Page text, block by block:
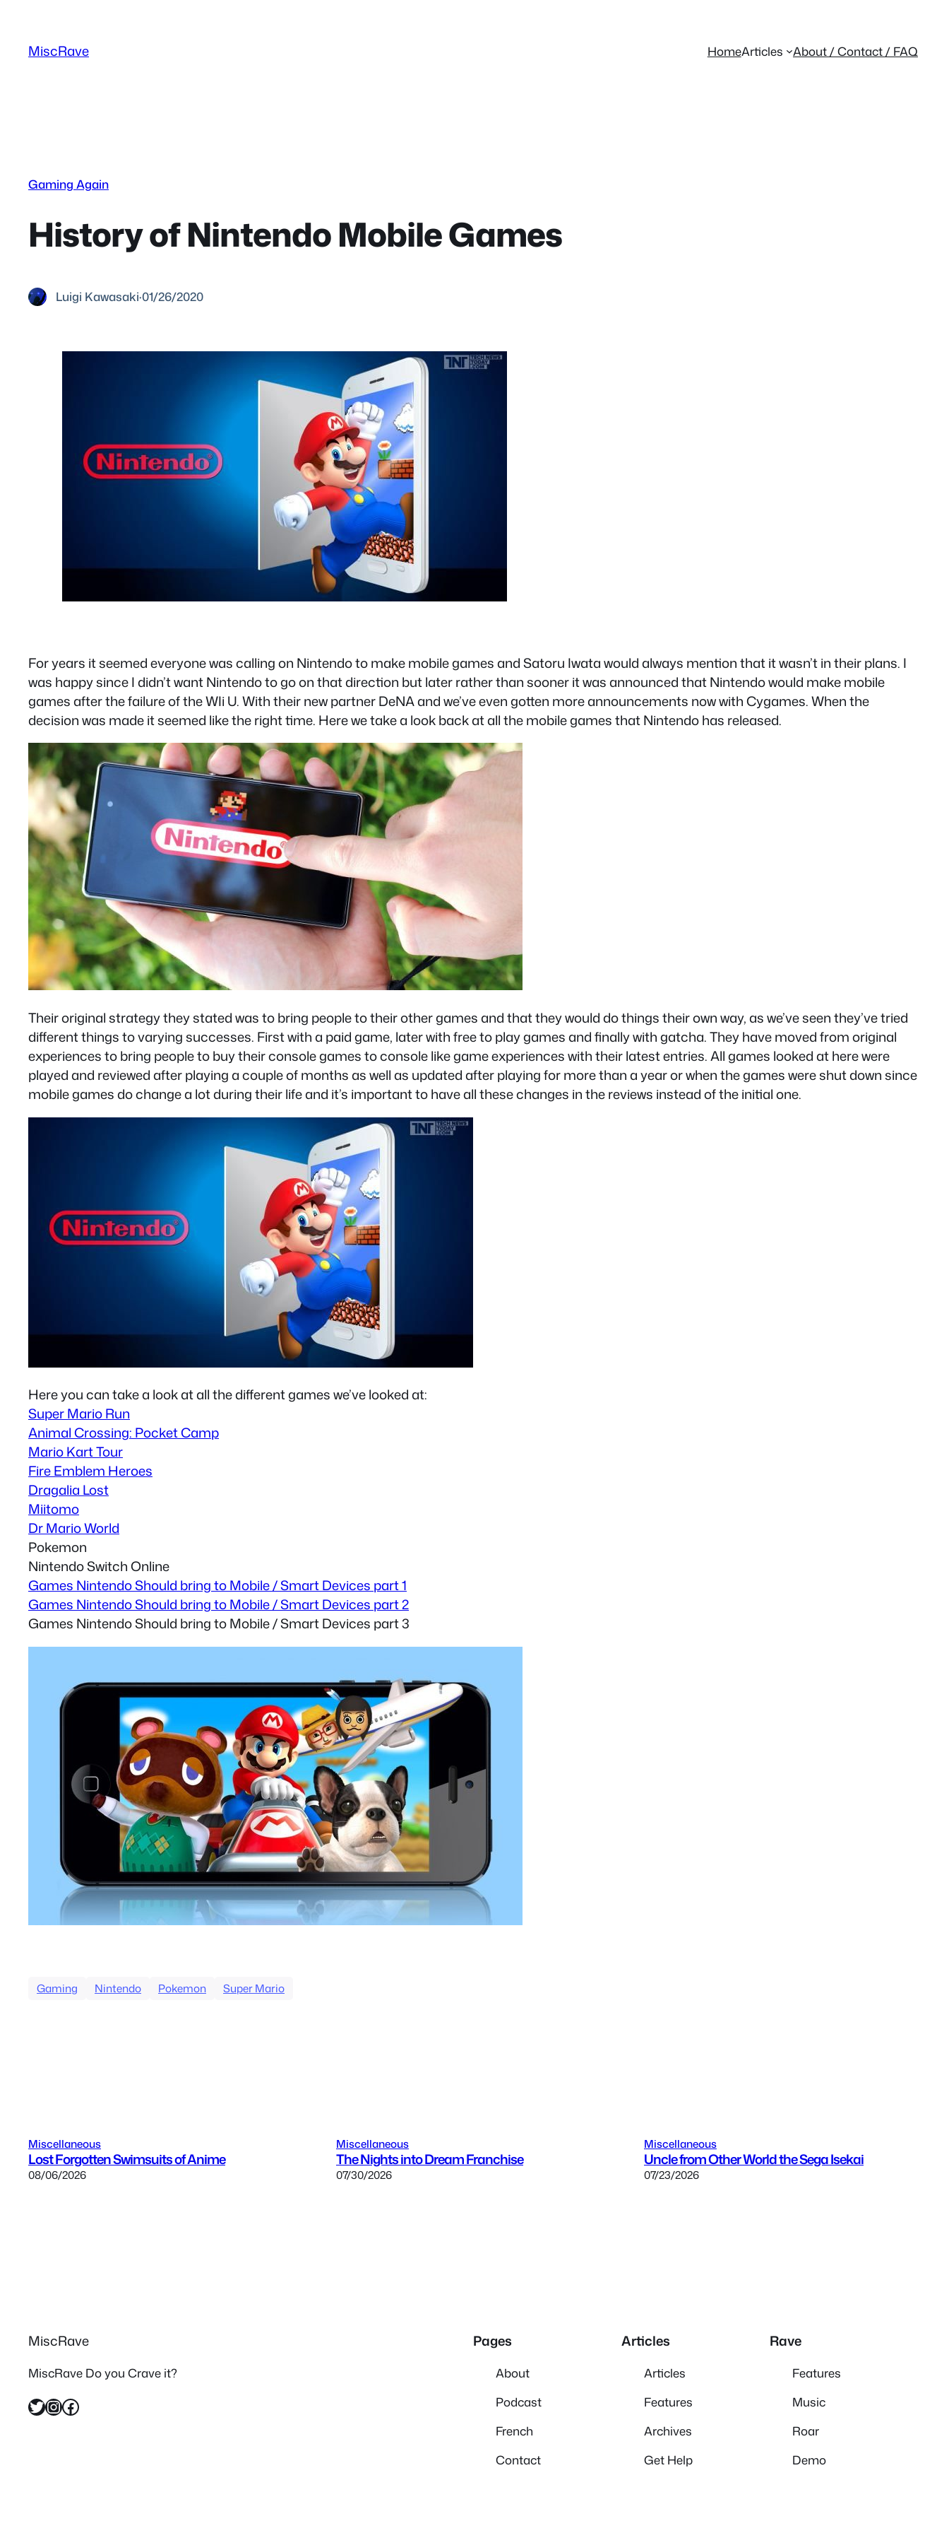
content
MiscRave HomeArticles About / Contact / FAQ
Gaming Again
History of Nintendo Mobile Games
Luigi Kawasaki·01/26/2020
For years it seemed everyone was calling on Nintendo to make mobile games and Satoru Iwata would always mention that it wasn’t in their plans. I
was happy since I didn’t want Nintendo to go on that direction but later rather than sooner it was announced that Nintendo would make mobile
games after the failure of the WIi U. With their new partner DeNA and we’ve even gotten more announcements now with Cygames. When the
decision was made it seemed like the right time. Here we take a look back at all the mobile games that Nintendo has released.
Their original strategy they stated was to bring people to their other games and that they would do things their own way, as we’ve seen they’ve tried
different things to varying successes. First with a paid game, later with free to play games and finally with gatcha. They have moved from original
experiences to bring people to buy their console games to console like game experiences with their latest entries. All games looked at here were
played and reviewed after playing a couple of months as well as updated after playing for more than a year or when the games were shut down since
mobile games do change a lot during their life and it’s important to have all these changes in the reviews instead of the initial one.
Here you can take a look at all the different games we’ve looked at:
Super Mario Run
Animal Crossing: Pocket Camp
Mario Kart Tour
Fire Emblem Heroes
Dragalia Lost
Miitomo
Dr Mario World
Pokemon
Nintendo Switch Online
Games Nintendo Should bring to Mobile / Smart Devices part 1
Games Nintendo Should bring to Mobile / Smart Devices part 2
Games Nintendo Should bring to Mobile / Smart Devices part 3
Gaming Nintendo Pokemon Super Mario
Miscellaneous
Lost Forgotten Swimsuits of Anime
08/06/2026
Miscellaneous
The Nights into Dream Franchise
07/30/2026
Miscellaneous
Uncle from Other World the Sega Isekai
07/23/2026
MiscRave
MiscRave Do you Crave it?
Twitter InstagramFacebook
Pages
About
Podcast
French
Contact
Articles
Articles
Features
Archives
Get Help
Rave
Features
Music
Roar
Demo